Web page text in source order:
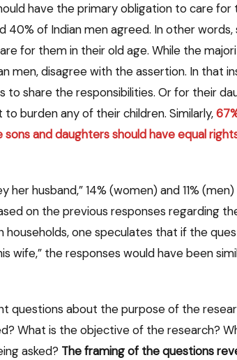
have the primary obligation to care
40% of Indian men agreed. In other words,
for them in their old age. While the
men, disagree with the assertion. In that
to share the responsibilities. Or for their
burden any of their children. Similarly,67
and daughters should have equal
her husband,” 14% (women) and 11%
on the previous responses regarding
one speculates that if the
wife,” the responses would have been
questions about the purpose of the
What is the objective of the research?
asked? The framing of the questions